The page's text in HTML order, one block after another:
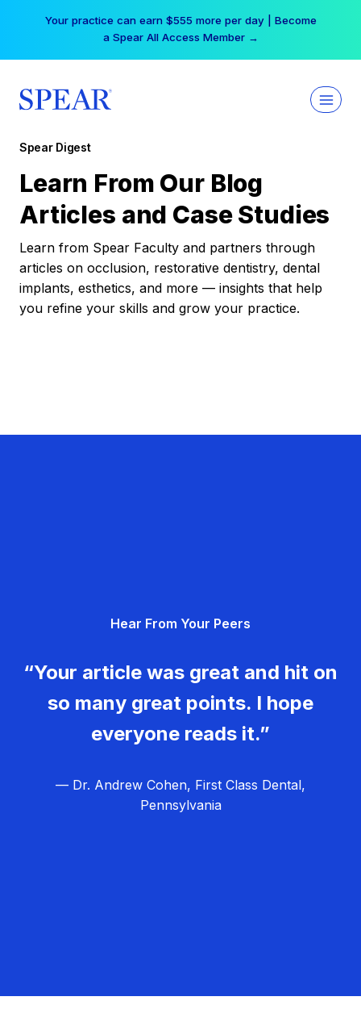
Your practice can earn $555 more per day | Become
a Spear All Access Member →
Spear Digest
Learn From Our Blog
Articles and Case Studies
Learn from Spear Faculty and partners through
articles on occlusion, restorative dentistry, dental
implants, esthetics, and more — insights that help
you refine your skills and grow your practice.
Hear From Your Peers
“Your article was great and hit on
so many great points. I hope
everyone reads it.”
— Dr. Andrew Cohen, First Class Dental,
Pennsylvania